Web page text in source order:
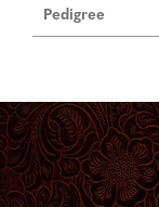
Pedigree